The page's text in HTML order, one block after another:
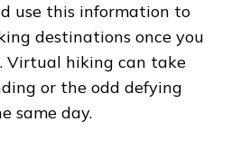
use this information to
destinations once you
Virtual hiking can take
or the odd defying
same day.